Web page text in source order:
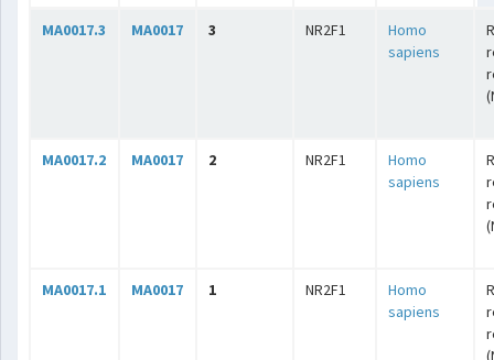
MA0017.3 MA0017 3 NR2F1
Homo
sapiens
MA0017.2 MA0017 2 NR2F1
Homo
sapiens
MA0017.1 MA0017 1 NR2F1
Homo
sapiens